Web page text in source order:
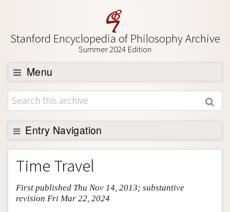
Stanford Encyclopedia of Philosophy Archive
Summer 2024 Edition
Menu
Browse
About
Support SEP
Entry Navigation
Entry Contents
Bibliography
Academic Tools
Time Travel
First published Thu Nov 14, 2013; substantive
revision Fri Mar 22, 2024